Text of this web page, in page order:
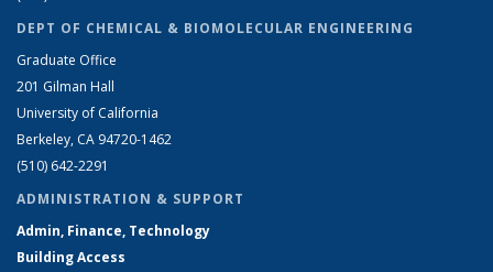
DEPT OF CHEMICAL & BIOMOLECULAR ENGINEERING
Graduate Office
201 Gilman Hall
University of California
Berkeley, CA 94720-1462
(510) 642-2291
ADMINISTRATION & SUPPORT
Admin, Finance, Technology
Building Access